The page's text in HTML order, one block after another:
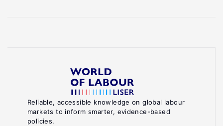
Reliable, accessible knowledge on global labour
markets to inform smarter, evidence-based
policies.